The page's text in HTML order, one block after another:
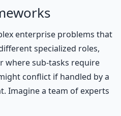
enterprise problems that
specialized roles,
where sub-tasks require
conflict if handled by a
Imagine a team of experts